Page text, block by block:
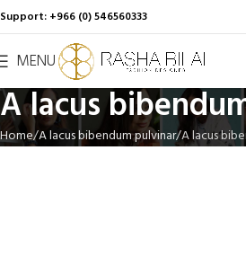
Support: +966 (0) 546560333
MENU
A lacus
Home A lacus bibendum pulvinar A lacus